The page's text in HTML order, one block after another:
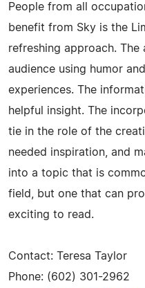
People from all
benefit from Sky is the
refreshing approach.
audience using humor
experiences. The
helpful insight. The
tie in the role of the
needed inspiration, and
into a topic that is
field, but one that can
exciting to read.
Contact: Teresa Taylor
Phone: (602) 301-2962